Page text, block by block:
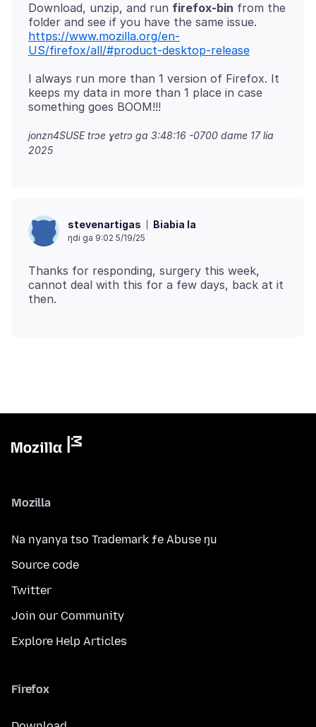
Download, unzip, and run firefox-bin from the
https://www.mozilla.org/en-
US/firefox/all/#product-desktop-release
I always run more than 1 version of Firefox. It
keeps my data in more than 1 place in case
jonzn4SUSE trɔe ɣetrɔ ga 3:48:16 -0700 dame 17 lia
2025
stevenartigas Biabia la
ŋdi ga 9:02 5/19/25
Thanks for responding, surgery this week,
cannot deal with this for a few days, back at it
Mozilla
Na nyanya tso Trademark ƒe Abuse ŋu
Source code
Twitter
Join our Community
Explore Help Articles
Firefox